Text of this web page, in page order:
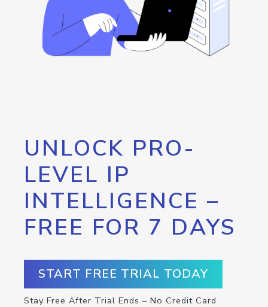
UNLOCK PRO-
LEVEL IP
INTELLIGENCE –
FREE FOR 7 DAYS
START FREE TRIAL TODAY
Stay Free After Trial Ends – No Credit Card